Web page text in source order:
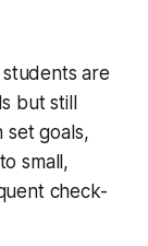
students are
but still
set goals,
small,
check-